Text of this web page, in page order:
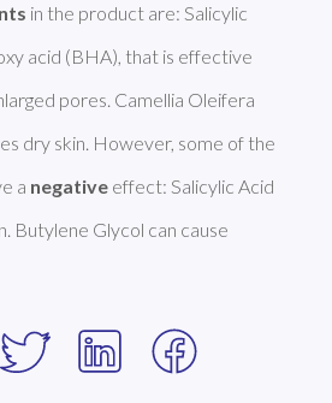
in the product are: Salicylic
acid (BHA), that is effective
pores. Camellia Oleifera
dry skin. However, some of the
a negative effect: Salicylic Acid
Butylene Glycol can cause